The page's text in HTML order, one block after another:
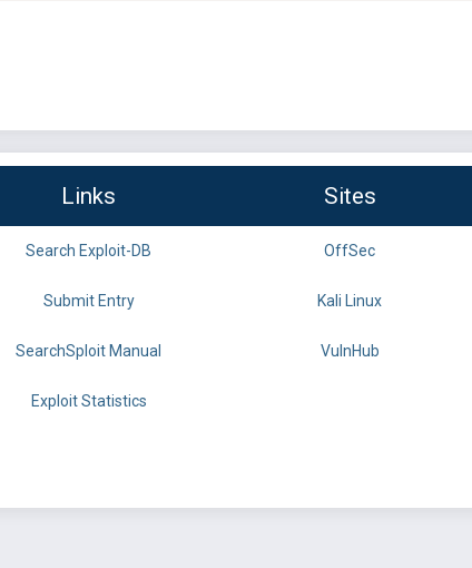
Links Sites
Search Exploit-DB OffSec
Submit Entry Kali Linux
SearchSploit Manual VulnHub
Exploit Statistics